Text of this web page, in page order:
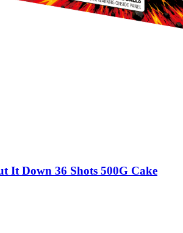
It Down 36 Shots 500G Cake